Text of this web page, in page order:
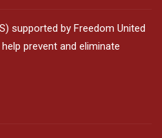
supported by Freedom United
prevent and eliminate